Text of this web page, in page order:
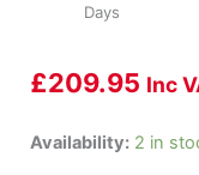
Days
£209.95 Inc
Availability: 2 in
Bosch